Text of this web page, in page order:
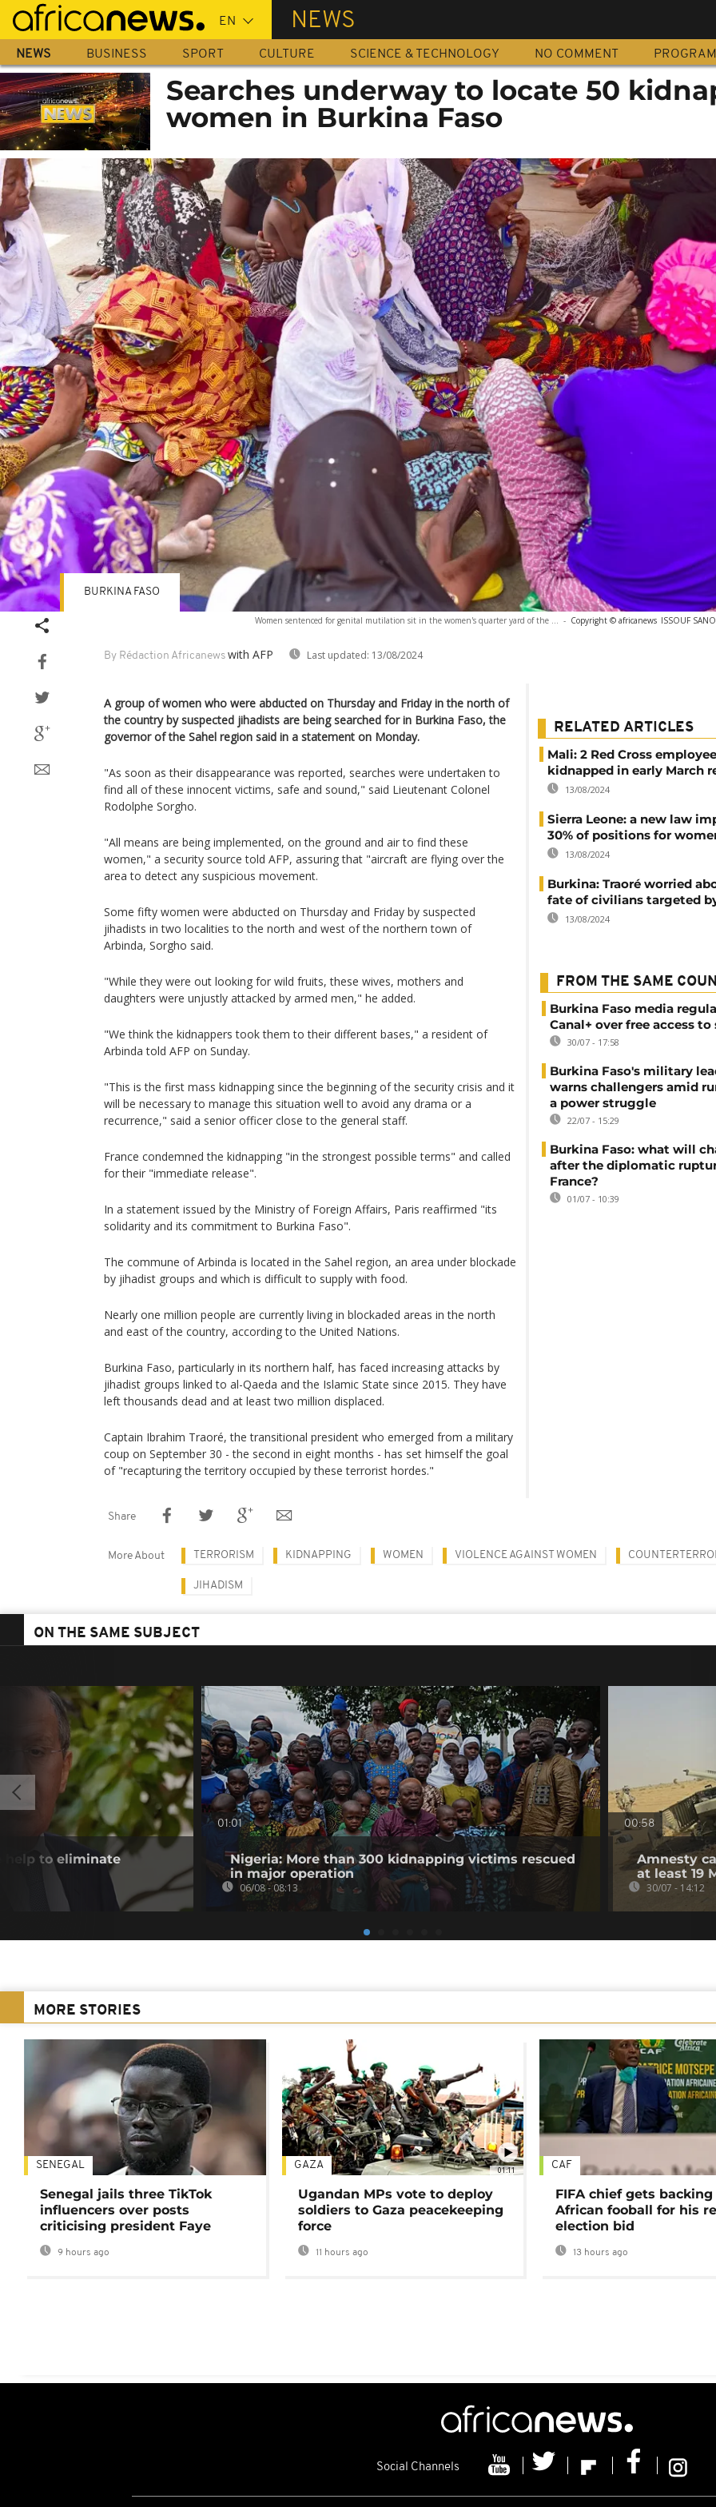
Skip
main
content
NEWS
NEWS BUSINESS SPORT CULTURE SCIENCE & TECHNOLOGY NO COMMENT
Searches underway to locate 50
women in Burkina Faso
Women sentenced for genital mutilation sit in the women's quarter yard of the ... - Copyright © africanews ISSOUF
By Rédaction Africanews with AFP Last updated: 13/08/2024
BURKINA FASO
A group of women who were abducted on Thursday and Friday in the north of
the country by suspected jihadists are being searched for in Burkina Faso, the
governor of the Sahel region said in a statement on Monday.
"As soon as their disappearance was reported, searches were undertaken to
find all of these innocent victims, safe and sound," said Lieutenant Colonel
Rodolphe Sorgho.
"All means are being implemented, on the ground and air to find these
women," a security source told AFP, assuring that "aircraft are flying over the
area to detect any suspicious movement.
Some fifty women were abducted on Thursday and Friday by suspected
jihadists in two localities to the north and west of the northern town of
Arbinda, Sorgho said.
"While they were out looking for wild fruits, these wives, mothers and
daughters were unjustly attacked by armed men," he added.
"We think the kidnappers took them to their different bases," a resident of
Arbinda told AFP on Sunday.
"This is the first mass kidnapping since the beginning of the security crisis and it
will be necessary to manage this situation well to avoid any drama or a
recurrence," said a senior officer close to the general staff.
France condemned the kidnapping "in the strongest possible terms" and called
for their "immediate release".
In a statement issued by the Ministry of Foreign Affairs, Paris reaffirmed "its
solidarity and its commitment to Burkina Faso".
The commune of Arbinda is located in the Sahel region, an area under blockade
by jihadist groups and which is difficult to supply with food.
Nearly one million people are currently living in blockaded areas in the north
and east of the country, according to the United Nations.
Burkina Faso, particularly in its northern half, has faced increasing attacks by
jihadist groups linked to al-Qaeda and the Islamic State since 2015. They have
left thousands dead and at least two million displaced.
Captain Ibrahim Traoré, the transitional president who emerged from a military
coup on September 30 - the second in eight months - has set himself the goal
of "recapturing the territory occupied by these terrorist hordes."
RELATED ARTICLES
Mali: 2 Red Cross
kidnapped in early March
13/08/2024
Sierra Leone: a new law
30% of positions for
13/08/2024
Burkina: Traoré worried
fate of civilians targeted
13/08/2024
FROM THE SAME
Burkina Faso media
Canal+ over free access to
30/07 - 17:58
Burkina Faso's military
warns challengers amid
a power struggle
22/07 - 15:29
Burkina Faso: what will
after the diplomatic
France?
01/07 - 10:39
Share
More About TERRORISM KIDNAPPING WOMEN VIOLENCE AGAINST WOMEN
JIHADISM
ON THE SAME SUBJECT
help to eliminate
01:01
Nigeria: More than 300 kidnapping victims rescued
in major operation
06/08 - 08:13
00:58
Amnesty
at least 19
30/07 - 14:12
MORE STORIES
SENEGAL
Senegal jails three TikTok
influencers over posts
criticising president Faye
9 hours ago
01:11
GAZA
Ugandan MPs vote to deploy
soldiers to Gaza peacekeeping
force
11 hours ago
CAF
FIFA chief gets
African fooball for his
election bid
13 hours ago
Social Channels